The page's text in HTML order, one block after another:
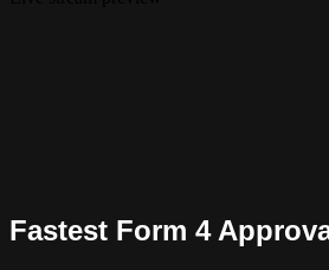
Fastest Form 4